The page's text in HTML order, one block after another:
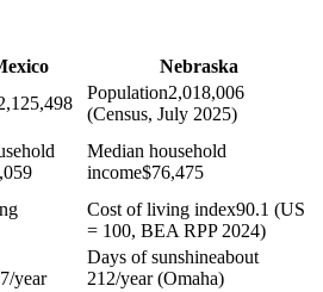
Nebraska
Population2,018,006
(Census, July 2025)
Median household
income$76,475
Cost of living index90.1 (US
= 100, BEA RPP 2024)
year
Days of sunshineabout
212/year (Omaha)